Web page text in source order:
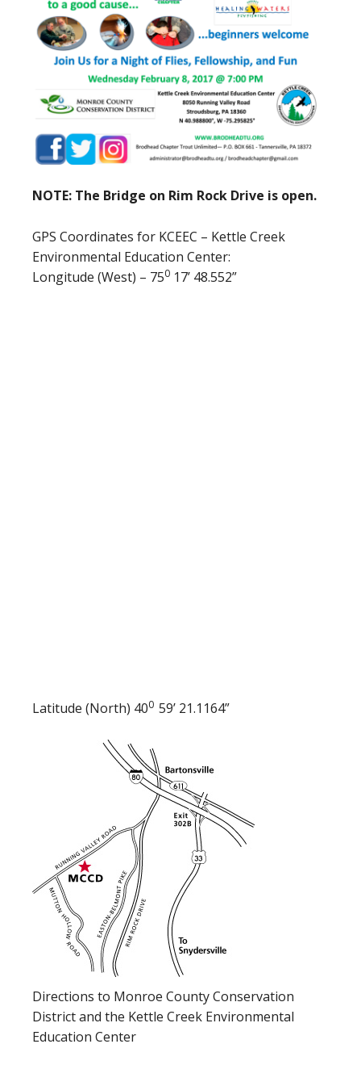
NOTE: The Bridge on Rim Rock Drive is open.
GPS Coordinates for KCEEC – Kettle Creek
Environmental Education Center:
Longitude (West) – 750 17’ 48.552”
Latitude (North) 400 59’ 21.1164”
Directions to Monroe County Conservation
District and the Kettle Creek Environmental
Education Center